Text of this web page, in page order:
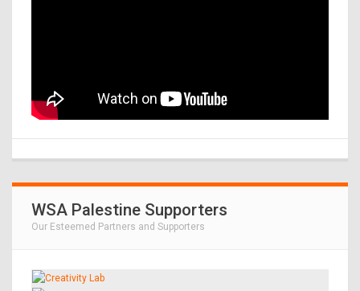
WSA Palestine Supporters
Our Esteemed Partners and Supporters